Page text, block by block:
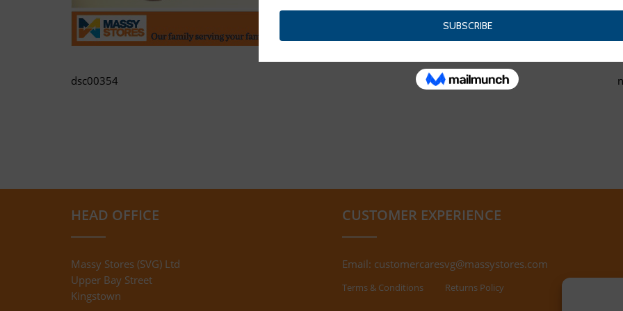
dsc00354
HEAD OFFICE
Massy Stores (SVG) Ltd
Upper Bay Street
Kingstown
CUSTOMER EXPERIENCE
Email: customercaresvg@massystores.com
Terms & Conditions Returns Policy